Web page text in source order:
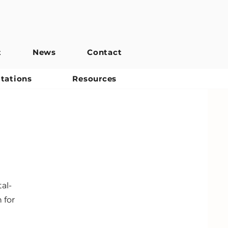
News Contact
Resources
for